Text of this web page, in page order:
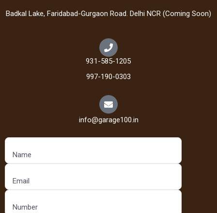
Badkal Lake, Faridabad-Gurgaon Road. Delhi NCR (Coming Soon)
931-585-1205
997-190-0303
info@garage100.in